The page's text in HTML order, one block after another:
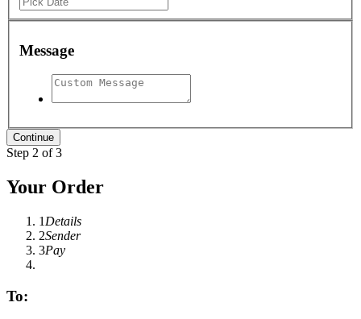
Message
Step 2 of 3
Your Order
1 Details
2Sender
3Pay
To: